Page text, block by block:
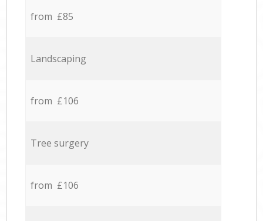
from £85
Landscaping
from £106
Tree surgery
from £106